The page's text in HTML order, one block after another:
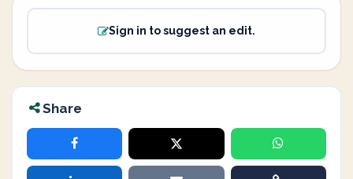
Sign in to suggest an edit.
Share